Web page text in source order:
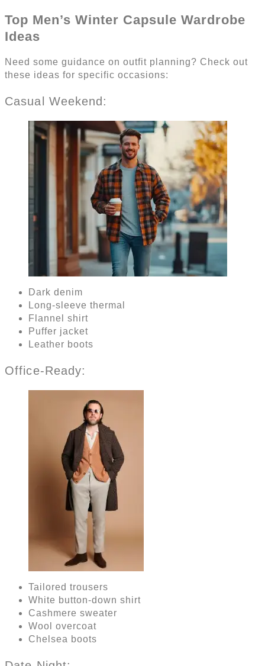
Top Men’s Winter Capsule Wardrobe
Ideas
Need some guidance on outfit planning? Check out
these ideas for specific occasions:
Casual Weekend:
Dark denim
Long-sleeve thermal
Flannel shirt
Puffer jacket
Leather boots
Office-Ready:
Tailored trousers
White button-down shirt
Cashmere sweater
Wool overcoat
Chelsea boots